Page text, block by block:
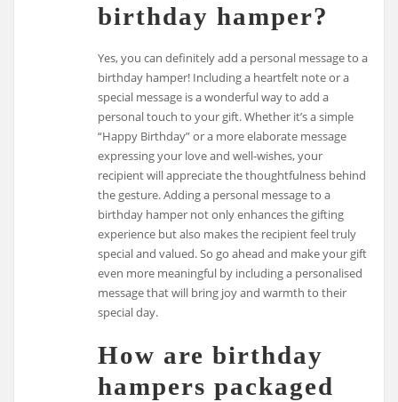
birthday hamper?
Yes, you can definitely add a personal message to a
birthday hamper! Including a heartfelt note or a
special message is a wonderful way to add a
personal touch to your gift. Whether it’s a simple
“Happy Birthday” or a more elaborate message
expressing your love and well-wishes, your
recipient will appreciate the thoughtfulness behind
the gesture. Adding a personal message to a
birthday hamper not only enhances the gifting
experience but also makes the recipient feel truly
special and valued. So go ahead and make your gift
even more meaningful by including a personalised
message that will bring joy and warmth to their
special day.
How are birthday
hampers packaged